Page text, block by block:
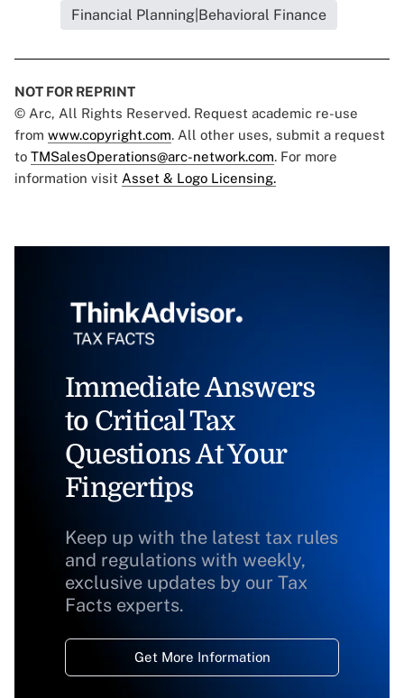
Financial Planning|Behavioral Finance
NOT FOR REPRINT
© Arc, All Rights Reserved. Request academic re-use
from www.copyright.com. All other uses, submit a request
to TMSalesOperations@arc-network.com. For more
information visit Asset & Logo Licensing.
Immediate Answers
to Critical Tax
Questions At Your
Fingertips
Keep up with the latest tax rules
and regulations with weekly,
exclusive updates by our Tax
Facts experts.
Get More Information